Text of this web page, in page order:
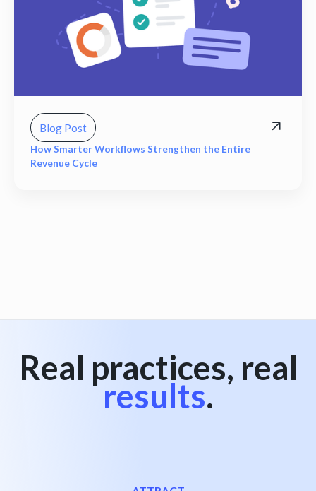
Blog Post
How Smarter Workflows Strengthen the Entire
Revenue Cycle
Real practices, real
results.